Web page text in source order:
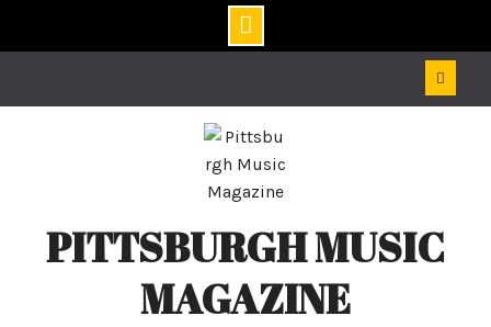
PITTSBURGH MUSIC
MAGAZINE